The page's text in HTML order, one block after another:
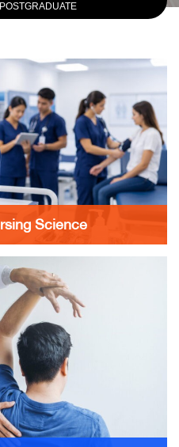
POSTGRADUATE
Science